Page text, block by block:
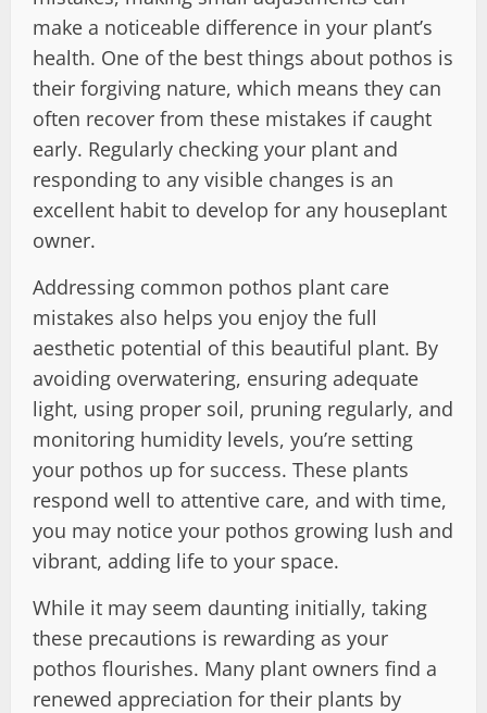
make a noticeable difference in your plant’s
health. One of the best things about pothos is
their forgiving nature, which means they can
often recover from these mistakes if caught
early. Regularly checking your plant and
responding to any visible changes is an
excellent habit to develop for any houseplant
owner.
Addressing common pothos plant care
mistakes also helps you enjoy the full
aesthetic potential of this beautiful plant. By
avoiding overwatering, ensuring adequate
light, using proper soil, pruning regularly, and
monitoring humidity levels, you’re setting
your pothos up for success. These plants
respond well to attentive care, and with time,
you may notice your pothos growing lush and
vibrant, adding life to your space.
While it may seem daunting initially, taking
these precautions is rewarding as your
pothos flourishes. Many plant owners find a
renewed appreciation for their plants by